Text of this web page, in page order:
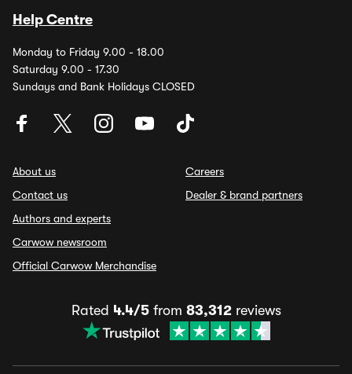
Help Centre
Monday to Friday 9.00 - 18.00
Saturday 9.00 - 17.30
Sundays and Bank Holidays CLOSED
About us
Contact us
Authors and experts
Carwow newsroom
Official Carwow Merchandise
Careers
Dealer & brand partners
Rated 4.4/5from 83,312reviews